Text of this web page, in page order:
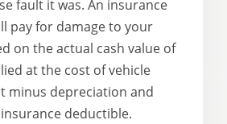
fault it was. An insurance
pay for damage to your
on the actual cash value of
at the cost of vehicle
minus depreciation and
deductible.